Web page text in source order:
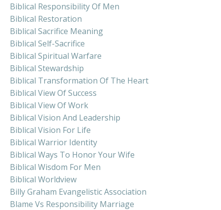
Biblical Responsibility Of Men
Biblical Restoration
Biblical Sacrifice Meaning
Biblical Self-Sacrifice
Biblical Spiritual Warfare
Biblical Stewardship
Biblical Transformation Of The Heart
Biblical View Of Success
Biblical View Of Work
Biblical Vision And Leadership
Biblical Vision For Life
Biblical Warrior Identity
Biblical Ways To Honor Your Wife
Biblical Wisdom For Men
Biblical Worldview
Billy Graham Evangelistic Association
Blame Vs Responsibility Marriage